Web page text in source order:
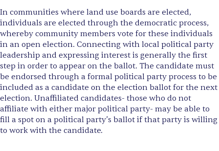
In communities where land use boards are elected,
individuals are elected through the democratic process,
whereby community members vote for these individuals
in an open election. Connecting with local political party
leadership and expressing interest is generally the first
step in order to appear on the ballot. The candidate must
be endorsed through a formal political party process to be
included as a candidate on the election ballot for the next
election. Unaffiliated candidates- those who do not
affiliate with either major political party- may be able to
fill a spot on a political party’s ballot if that party is willing
to work with the candidate.